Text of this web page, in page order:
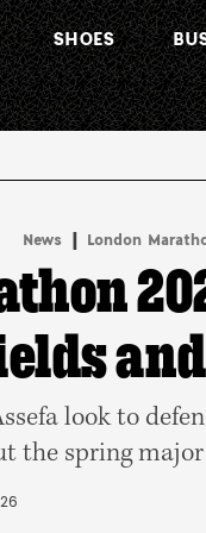
SHOES
News | London
look to
the spring